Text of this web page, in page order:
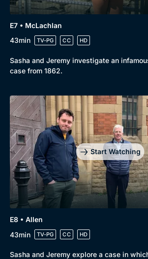
E7 • McLachlan
43min
TV-PG CC HD
Sasha and Jeremy investigate an
case from 1862.
Start Watching
E8 • Allen
43min
TV-PG CC HD
Sasha and Jeremy explore a case in